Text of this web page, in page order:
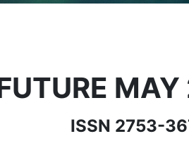
ISSN 2753-